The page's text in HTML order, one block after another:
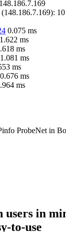
148.186.7.169
(148.186.7.169): 10
0.075 ms
ms
ms
1.081 ms
ms
ms
ms
ProbeNet in
in
to-use